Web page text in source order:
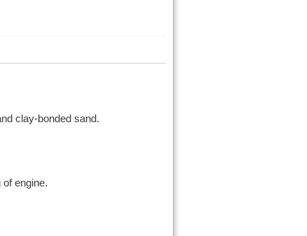
clay-bonded sand.
engine.